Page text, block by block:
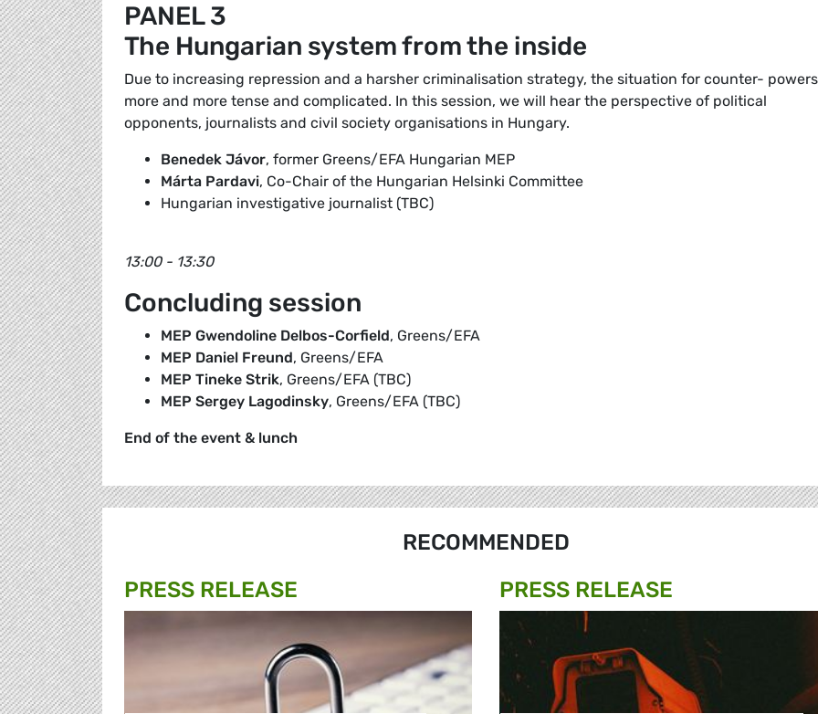
PANEL 3
The Hungarian system from the inside
Due to increasing repression and a harsher criminalisation strategy, the situation for counter-
more and more tense and complicated. In this session, we will hear the perspective of political
opponents, journalists and civil society organisations in Hungary.
Benedek Jávor, former Greens/EFA Hungarian MEP
Márta Pardavi, Co-Chair of the Hungarian Helsinki Committee
Hungarian investigative journalist (TBC)
13:00 - 13:30
Concluding session
MEP Gwendoline Delbos-Corfield, Greens/EFA
MEP Daniel Freund, Greens/EFA
MEP Tineke Strik, Greens/EFA (TBC)
MEP Sergey Lagodinsky, Greens/EFA (TBC)
End of the event & lunch
RECOMMENDED
PRESS RELEASE
PRESS RELEASE